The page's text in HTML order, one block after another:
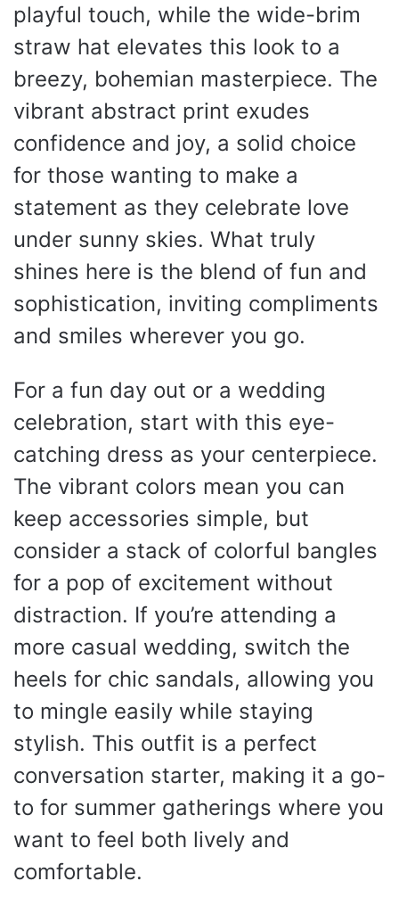
playful touch, while the wide-brim
straw hat elevates this look to a
breezy, bohemian masterpiece. The
vibrant abstract print exudes
confidence and joy, a solid choice
for those wanting to make a
statement as they celebrate love
under sunny skies. What truly
shines here is the blend of fun and
sophistication, inviting compliments
and smiles wherever you go.
For a fun day out or a wedding
celebration, start with this eye-
catching dress as your centerpiece.
The vibrant colors mean you can
keep accessories simple, but
consider a stack of colorful bangles
for a pop of excitement without
distraction. If you’re attending a
more casual wedding, switch the
heels for chic sandals, allowing you
to mingle easily while staying
stylish. This outfit is a perfect
conversation starter, making it a go-
to for summer gatherings where you
want to feel both lively and
comfortable.